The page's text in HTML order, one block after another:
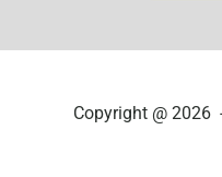
Copyright @ 2026